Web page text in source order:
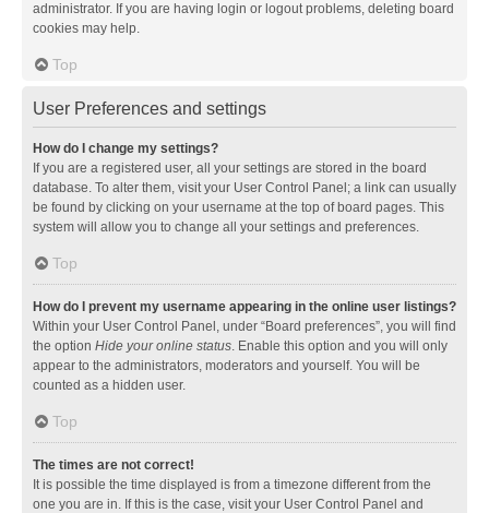
administrator. If you are having login or logout problems, deleting board
cookies may help.
Top
User Preferences and settings
How do I change my settings?
If you are a registered user, all your settings are stored in the board
database. To alter them, visit your User Control Panel; a link can usually
be found by clicking on your username at the top of board pages. This
system will allow you to change all your settings and preferences.
Top
How do I prevent my username appearing in the online user listings?
Within your User Control Panel, under “Board preferences”, you will find
the option Hide your online status. Enable this option and you will only
appear to the administrators, moderators and yourself. You will be
counted as a hidden user.
Top
The times are not correct!
It is possible the time displayed is from a timezone different from the
one you are in. If this is the case, visit your User Control Panel and